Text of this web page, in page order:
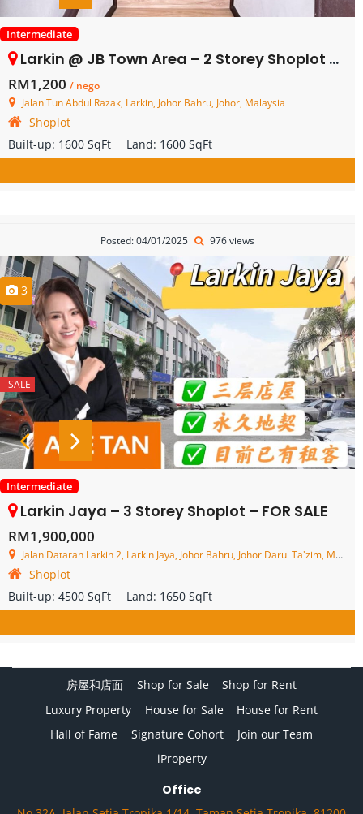
Intermediate
Larkin @ JB Town Area – 2 Storey Shoplot – 1st Floor – FOR RENT
RM1,200 / nego
Jalan Tun Abdul Razak, Larkin, Johor Bahru, Johor, Malaysia
Shoplot
Built-up: 1600 SqFt Land: 1600 SqFt
Posted: 04/01/2025 976 views
3
SALE
Intermediate
Larkin Jaya – 3 Storey Shoplot – FOR SALE
RM1,900,000
Jalan Dataran Larkin 2, Larkin Jaya, Johor Bahru, Johor Darul Ta'zim, Malaysia
Shoplot
Built-up: 4500 SqFt Land: 1650 SqFt
房屋和店面 Shop for Sale
Shop for Rent
Luxury Property
House for Sale
House for Rent
Hall of Fame
Signature Cohort
Join our Team
iProperty
Office